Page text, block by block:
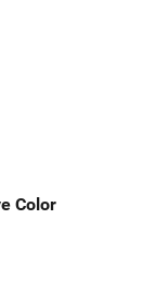
Color